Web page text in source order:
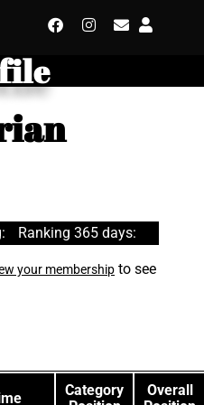
Ranking 365 days:
your membership to see
Category
Overall